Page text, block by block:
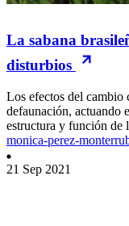
La sabana
disturbios
Los efectos del cambio
defaunación, actuando
estructura y función de
monica-perez-
21 Sep 2021